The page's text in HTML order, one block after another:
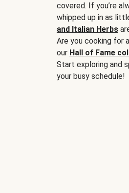
covered. If you’re
whipped up in as
and Italian Herbs
Are you cooking for
our Hall of Fame
Start exploring and
your busy schedule!